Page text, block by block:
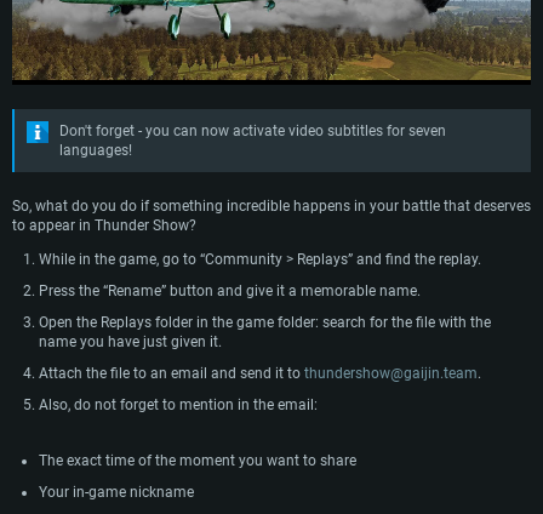
SYSTEM REQUIREMENTS
Minimum
Processor: Dual-Core 2.2 GHz
Memory: 4GB
Minimum
Processor: Core i5, minimum 2.2GHz (Intel Xeon is not supported)
Memory: 6 GB
Minimum
Processor: Dual-Core 2.4 GHz
Memory: 4 GB
Don't forget - you can now activate video subtitles for seven
languages!
So, what do you do if something incredible happens in your battle that deserves
to appear in Thunder Show?
While in the game, go to “Community > Replays” and find the replay.
Press the “Rename” button and give it a memorable name.
Open the Replays folder in the game folder: search for the file with the
name you have just given it.
Attach the file to an email and send it to thundershow@gaijin.team.
Also, do not forget to mention in the email:
The exact time of the moment you want to share
Your in-game nickname